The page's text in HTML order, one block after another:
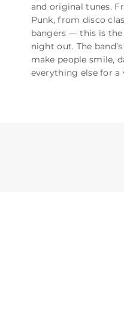
and original tunes.
Punk, from disco
bangers — this is
night out. The
make people smile,
everything else for a